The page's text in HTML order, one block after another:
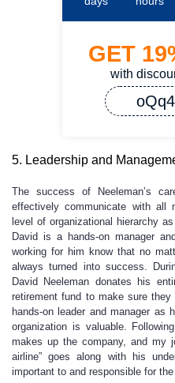
GET
with
5. Leadership and
The success of Neeleman’s
effectively communicate with all
level of organizational hierarchy
David is a hands-on manager
working for him know that no
always turned into success.
David Neeleman donates his
retirement fund to make sure
hands-on leader and manager
organization is valuable.
makes up the company, and my
airline” goes along with his
important to and responsible for